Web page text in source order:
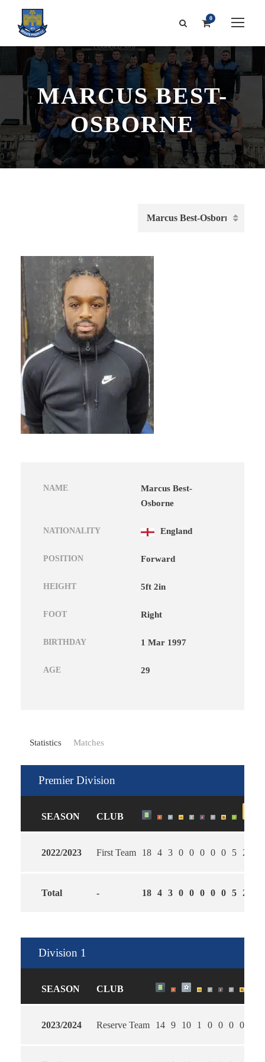
0
MARCUS BEST-
OSBORNE
NAME
Marcus Best-
Osborne
NATIONALITY England
POSITION Forward
HEIGHT 5ft 2in
FOOT Right
BIRTHDAY 1 Mar 1997
AGE 29
Statistics Matches
Premier Division
SEASON CLUB
2022/2023 First Team 18 4 3 0 0 0 0 0 5 2.27
Total - 18 4 3 0 0 0 0 0 5 2.27
Division 1
SEASON CLUB
2023/2024 Reserve Team 14 9 10 1 0 0 0 0